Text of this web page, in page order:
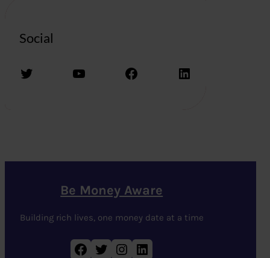
Social
Twitter YouTube Facebook LinkedIn
Be Money Aware
Building rich lives, one money date at a time
Facebook Twitter Instagram LinkedIn